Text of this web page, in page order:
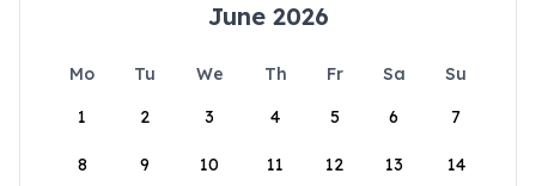
June 2026
Mo Tu We Th Fr Sa
Su
1
2 3 4 5 6 7
8 9 10 11 12 13 14